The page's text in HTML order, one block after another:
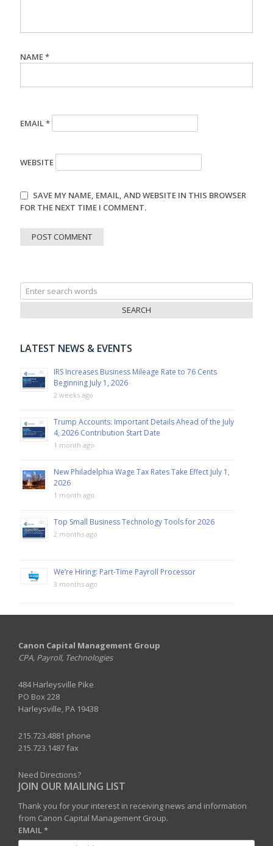
NAME*
EMAIL*
WEBSITE
SAVE MY NAME, EMAIL, AND WEBSITE IN THIS BROWSER
FOR THE NEXT TIME I COMMENT.
Search
for:
LATEST NEWS & EVENTS
IRS Increases Business Mileage Rate to 76 Cents
Beginning July 1, 2026
2 weeks ago
Trump Accounts: Important Details Ahead of the July
4, 2026 Contribution Start Date
1 month ago
New Philadelphia Wage Tax Rates Take Effect July 1,
2026
1 month ago
Top Small Business Technology Tools for 2026
2 months ago
We’re Hiring: Part-Time Payroll Processor
3 months ago
Canon Capital Management Group
CPA, Payroll, Technologies
484 Harleysville Pike
PO Box 228
Harleysville, PA 19438
215.723.4881 phone
215.723.1487 fax
Need Directions?
JOIN OUR MAILING LIST
Thank you for your interest in receiving news and information
from Canon Capital Management Group.
EMAIL*